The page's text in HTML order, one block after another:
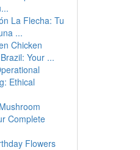
La Flecha: Tu
...
Chicken
Your ...
Ethical
Complete
Flowers